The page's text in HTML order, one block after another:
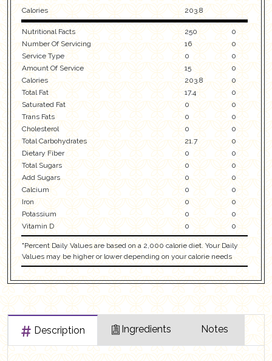
Calories 203.8
Nutritional Facts 250
0
Number Of Servicing
16
0
Service Type
0
0
Amount Of Service
15
0
Calories
203.8
0
Total Fat
17.4
0
Saturated Fat
0
0
Trans Fats
0
0
Cholesterol
0
0
Total Carbohydrates
21.7
0
Dietary Fiber
0
0
Total Sugars
0
0
Add Sugars
0
0
Calcium
0
0
Iron
0
0
Potassium
0
0
Vitamin D
0 0
"Percent Daily Values are based on a 2,000 calorie diet. Your Daily
Values may be higher or lower depending on your calorie needs
Description Ingredients Notes